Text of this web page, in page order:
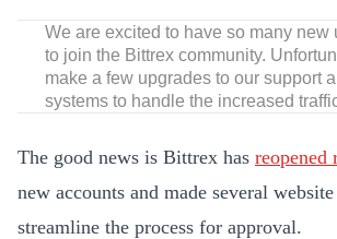
We are excited to have so many new
to join the Bittrex community.
make a few upgrades to our support
systems to handle the increased
The good news is Bittrex has reopened
new accounts and made several
streamline the process for approval.